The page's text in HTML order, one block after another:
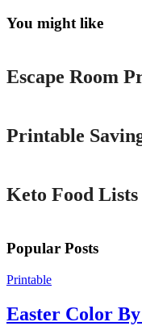
You might like
Printable
Escape Room
Printable
Keto Food
Popular Posts
Printable
Easter Color